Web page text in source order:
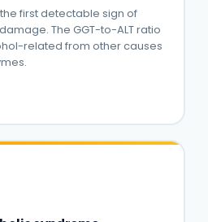
first detectable sign of
The GGT-to-ALT ratio
related from other causes